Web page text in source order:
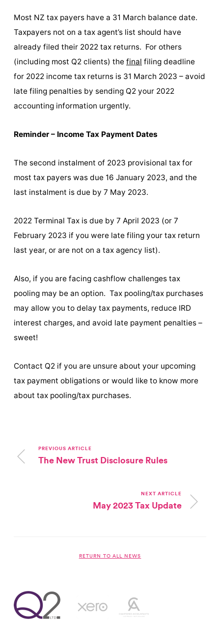
Most NZ tax payers have a 31 March balance date.
Taxpayers not on a tax agent’s list should have
already filed their 2022 tax returns. For others
(including most Q2 clients) the final filing deadline
for 2022 income tax returns is 31 March 2023 – avoid
late filing penalties by sending Q2 your 2022
accounting information urgently.
Reminder – Income Tax Payment Dates
The second instalment of 2023 provisional tax for
most tax payers was due 16 January 2023, and the
last instalment is due by 7 May 2023.
2022 Terminal Tax is due by 7 April 2023 (or 7
February 2023 if you were late filing your tax return
last year, or are not on a tax agency list).
Also, if you are facing cashflow challenges tax
pooling may be an option. Tax pooling/tax purchases
may allow you to delay tax payments, reduce IRD
interest charges, and avoid late payment penalties –
sweet!
Contact Q2 if you are unsure about your upcoming
tax payment obligations or would like to know more
about tax pooling/tax purchases.
PREVIOUS ARTICLE
The New Trust Disclosure Rules
NEXT ARTICLE
May 2023 Tax Update
RETURN TO ALL NEWS